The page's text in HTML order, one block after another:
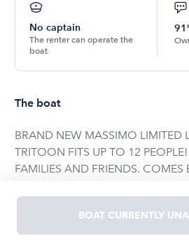
No captain
The renter can operate the
boat
The boat
BRAND NEW MASSIMO LIMITED
TRITOON FITS UP TO 12
FAMILIES AND FRIENDS. COMES
TABLES ON BOARD FOR
YETI CUPHOLDERS. TOW BAR
SKIING WITH A 150 HP
BOAT CURRENTLY